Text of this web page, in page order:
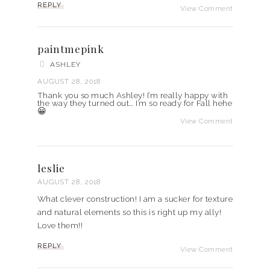
View Comment
REPLY
paintmepink
ASHLEY
AUGUST 28, 2018
Thank you so much Ashley! I’m really happy with
the way they turned out… I’m so ready for Fall hehe
😀
View Comment
leslie
AUGUST 28, 2018
What clever construction! I am a sucker for texture
and natural elements so this is right up my ally!
Love them!!
View Comment
REPLY